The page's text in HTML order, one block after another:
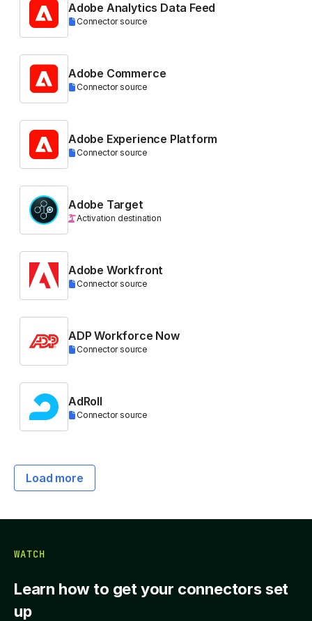
Adobe Analytics Data Feed
Connector source
Adobe Commerce
Connector source
Adobe Experience Platform
Connector source
Adobe Target
Activation destination
Adobe Workfront
Connector source
ADP Workforce Now
Connector source
AdRoll
Connector source
Load more
WATCH
Learn how to get your connectors set
up